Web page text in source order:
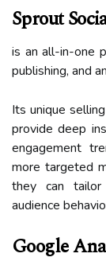
Sprout
is an all-in-one
publishing, and
Its unique
provide deep
engagement
more targeted
they can
audience
Google